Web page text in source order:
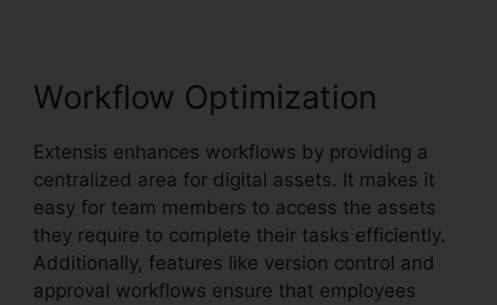
Workflow Optimization
Extensis enhances workflows by providing a
centralized area for digital assets. It makes it
easy for team members to access the assets
they require to complete their tasks efficiently.
Additionally, features like version control and
approval workflows ensure that employees